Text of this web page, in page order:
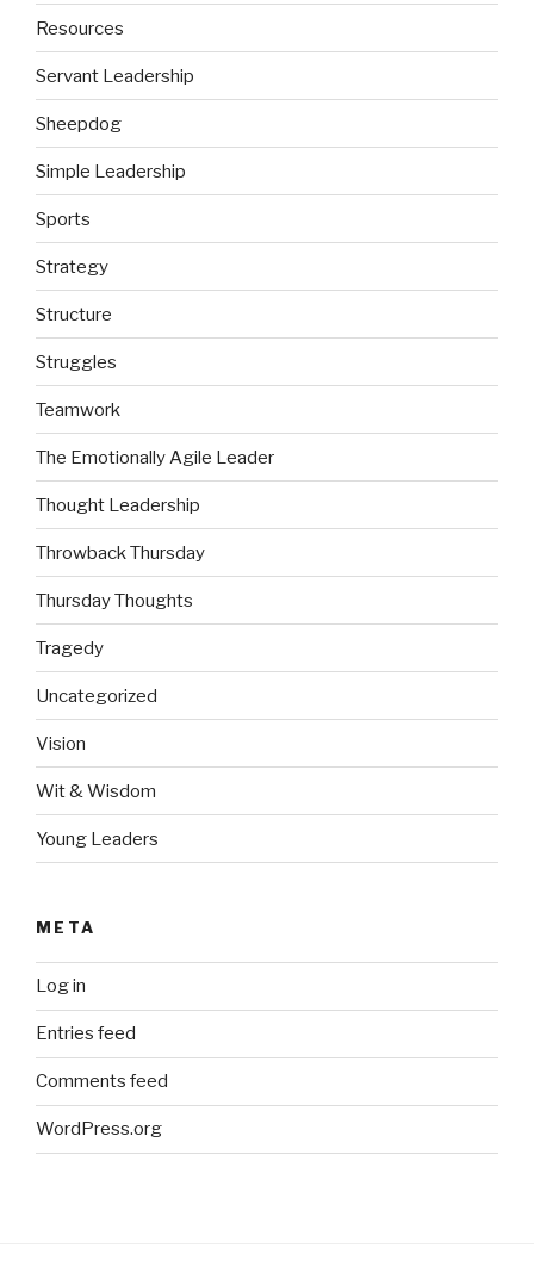
Resources
Servant Leadership
Sheepdog
Simple Leadership
Sports
Strategy
Structure
Struggles
Teamwork
The Emotionally Agile Leader
Thought Leadership
Throwback Thursday
Thursday Thoughts
Tragedy
Uncategorized
Vision
Wit & Wisdom
Young Leaders
META
Log in
Entries feed
Comments feed
WordPress.org